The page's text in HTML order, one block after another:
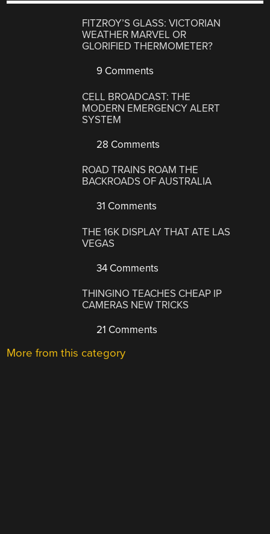
FITZROY’S GLASS: VICTORIAN
WEATHER MARVEL OR
GLORIFIED THERMOMETER?
9 Comments
CELL BROADCAST: THE
MODERN EMERGENCY ALERT
SYSTEM
28 Comments
ROAD TRAINS ROAM THE
BACKROADS OF AUSTRALIA
31 Comments
THE 16K DISPLAY THAT ATE LAS
VEGAS
34 Comments
THINGINO TEACHES CHEAP IP
CAMERAS NEW TRICKS
21 Comments
More from this category